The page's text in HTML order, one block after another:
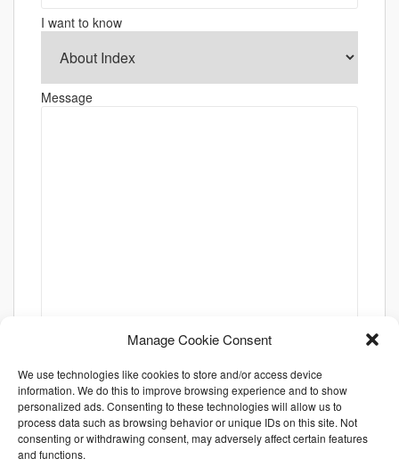
Manage Cookie Consent
We use technologies like cookies to store and/or access device
information. We do this to improve browsing experience and to show
personalized ads. Consenting to these technologies will allow us to
process data such as browsing behavior or unique IDs on this site. Not
consenting or withdrawing consent, may adversely affect certain features
and functions.
I want to know
Message